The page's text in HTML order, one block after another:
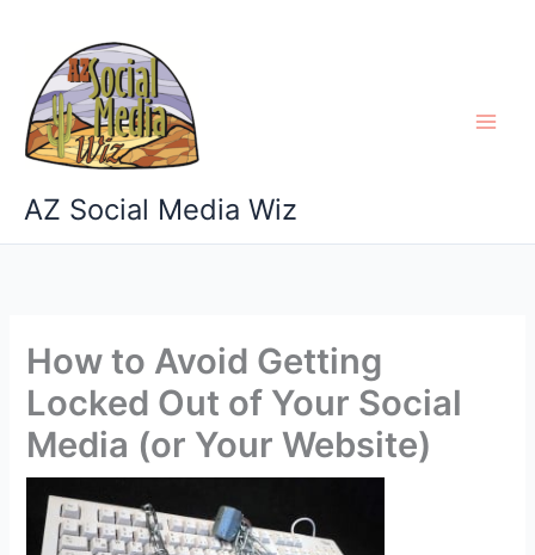
content
AZ Social Media Wiz
How to Avoid Getting
Locked Out of Your Social
Media (or Your Website)